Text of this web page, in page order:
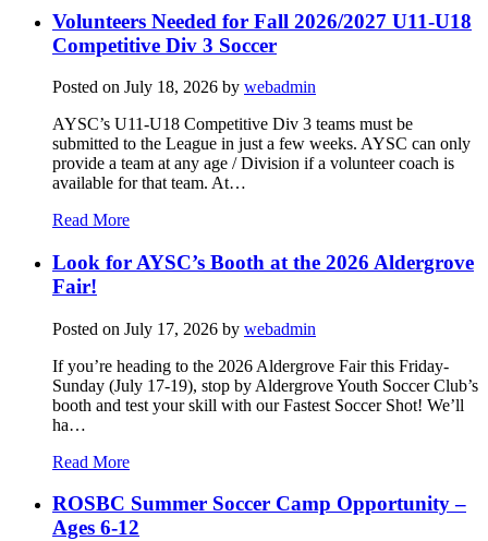
Volunteers Needed for Fall 2026/2027 U11-U18
Competitive Div 3 Soccer
Posted on July 18, 2026 by webadmin
AYSC’s U11-U18 Competitive Div 3 teams must be
submitted to the League in just a few weeks. AYSC can only
provide a team at any age / Division if a volunteer coach is
available for that team. At…
Read More
Look for AYSC’s Booth at the 2026 Aldergrove
Fair!
Posted on July 17, 2026 by webadmin
If you’re heading to the 2026 Aldergrove Fair this Friday-
Sunday (July 17-19), stop by Aldergrove Youth Soccer Club’s
booth and test your skill with our Fastest Soccer Shot! We’ll
ha…
Read More
ROSBC Summer Soccer Camp Opportunity –
Ages 6-12